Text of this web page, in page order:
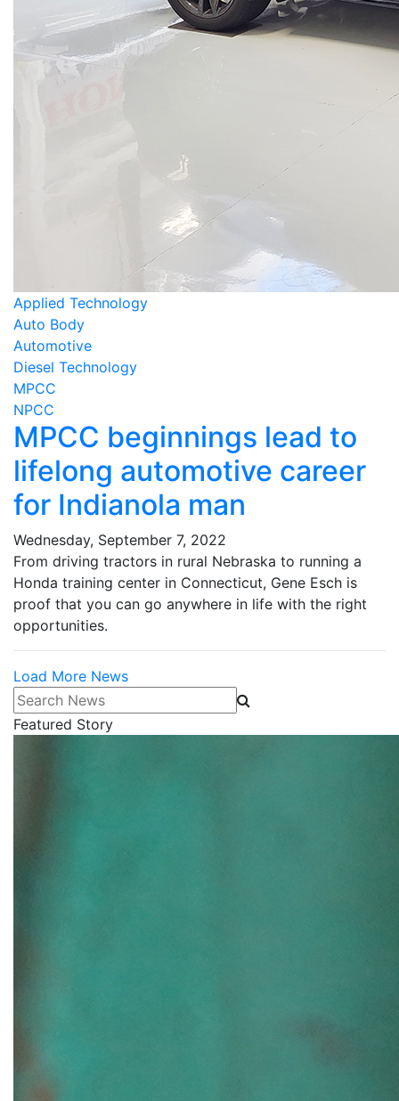
Applied Technology
Auto Body
Automotive
Diesel Technology
MPCC
NPCC
MPCC beginnings lead to
lifelong automotive career
for Indianola man
Wednesday, September 7, 2022
From driving tractors in rural Nebraska to running a
Honda training center in Connecticut, Gene Esch is
proof that you can go anywhere in life with the right
opportunities.
Load More News
Search News
Featured Story